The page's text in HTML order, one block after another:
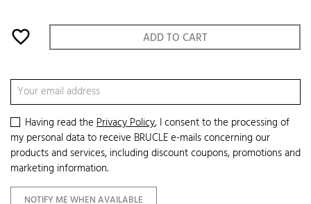
favorite_border ADD TO CART
Having read thePrivacy Policy, I consent to the processing of
my personal data to receive BRUCLE e-mails concerning our
products and services, including discount coupons, promotions and
marketing information.
NOTIFY ME WHEN AVAILABLE